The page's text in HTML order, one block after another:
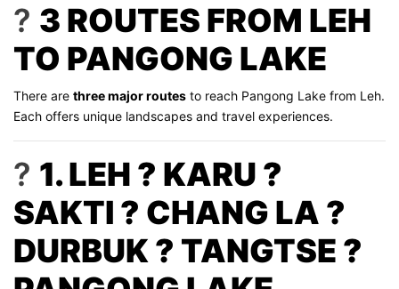
? 3 ROUTES FROM LEH
TO PANGONG LAKE
There are three major routes to reach Pangong Lake from Leh.
Each offers unique landscapes and travel experiences.
? 1. LEH ? KARU ?
SAKTI ? CHANG LA ?
DURBUK ? TANGTSE ?